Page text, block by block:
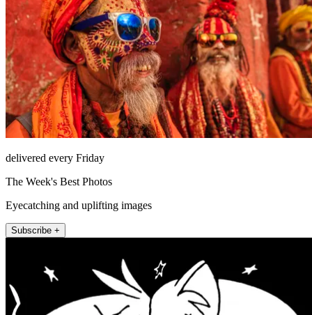
delivered every Friday
The Week's Best Photos
Eyecatching and uplifting images
Subscribe +